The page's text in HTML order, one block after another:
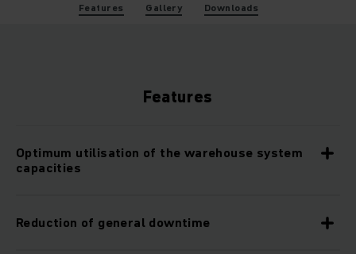
Features Gallery Downloads
Features
Optimum utilisation of the warehouse system
capacities
Reduction of general downtime